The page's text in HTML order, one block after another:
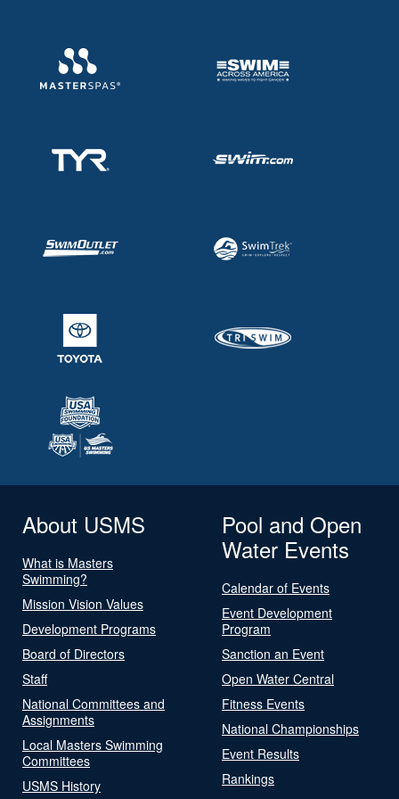
About USMS
What is Masters
Swimming?
Mission Vision Values
Development Programs
Board of Directors
Staff
National Committees and
Assignments
Local Masters Swimming
Committees
USMS History
Pool and Open
Water Events
Calendar of Events
Event Development
Program
Sanction an Event
Open Water Central
Fitness Events
National Championships
Event Results
Rankings